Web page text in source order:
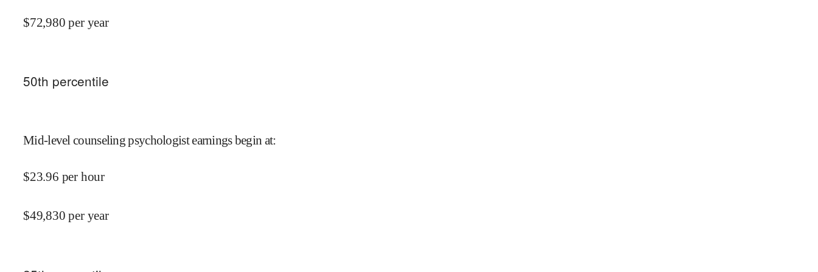
$72,980 per year
50th percentile
Mid-level counseling psychologist earnings begin at:
$23.96 per hour
$49,830 per year